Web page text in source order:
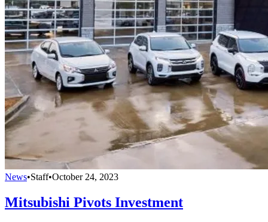
News•Staff•October 24, 2023
Mitsubishi Pivots Investment